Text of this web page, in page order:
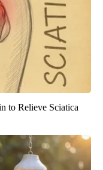
to Relieve Sciatica